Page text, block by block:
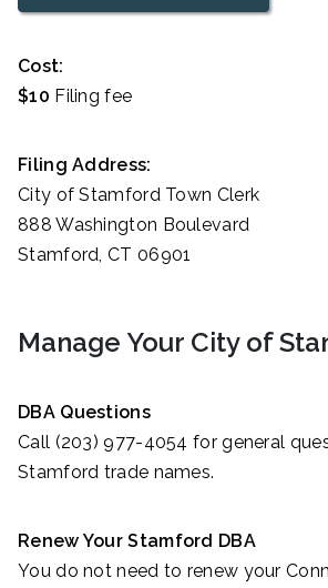
Cost:
$10 Filing fee
Filing Address:
City of Stamford Town Clerk
888 Washington Boulevard
Stamford, CT 06901
Manage Your City of
DBA Questions
Call (203) 977-4054 for general
Stamford trade names.
Renew Your Stamford DBA
You do not need to renew your